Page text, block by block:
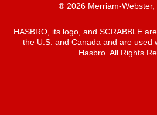
® 2026 Merriam-Webster,
HASBRO, its logo, and SCRABBLE
the U.S. and Canada and are used
Hasbro. All Rights